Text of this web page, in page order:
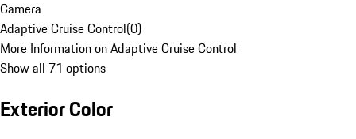
Camera
Adaptive Cruise Control(0)
More Information on Adaptive Cruise Control
Show all 71 options
Exterior Color